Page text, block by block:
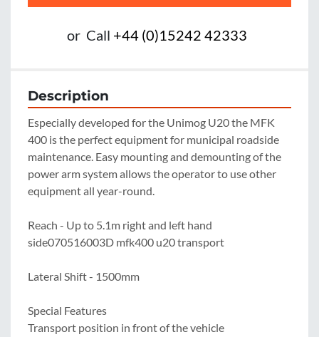
or Call +44 (0)15242 42333
Description
Especially developed for the Unimog U20 the MFK
400 is the perfect equipment for municipal roadside
maintenance. Easy mounting and demounting of the
power arm system allows the operator to use other
equipment all year-round.
Reach - Up to 5.1m right and left hand
side070516003D mfk400 u20 transport
Lateral Shift - 1500mm
Special Features
Transport position in front of the vehicle